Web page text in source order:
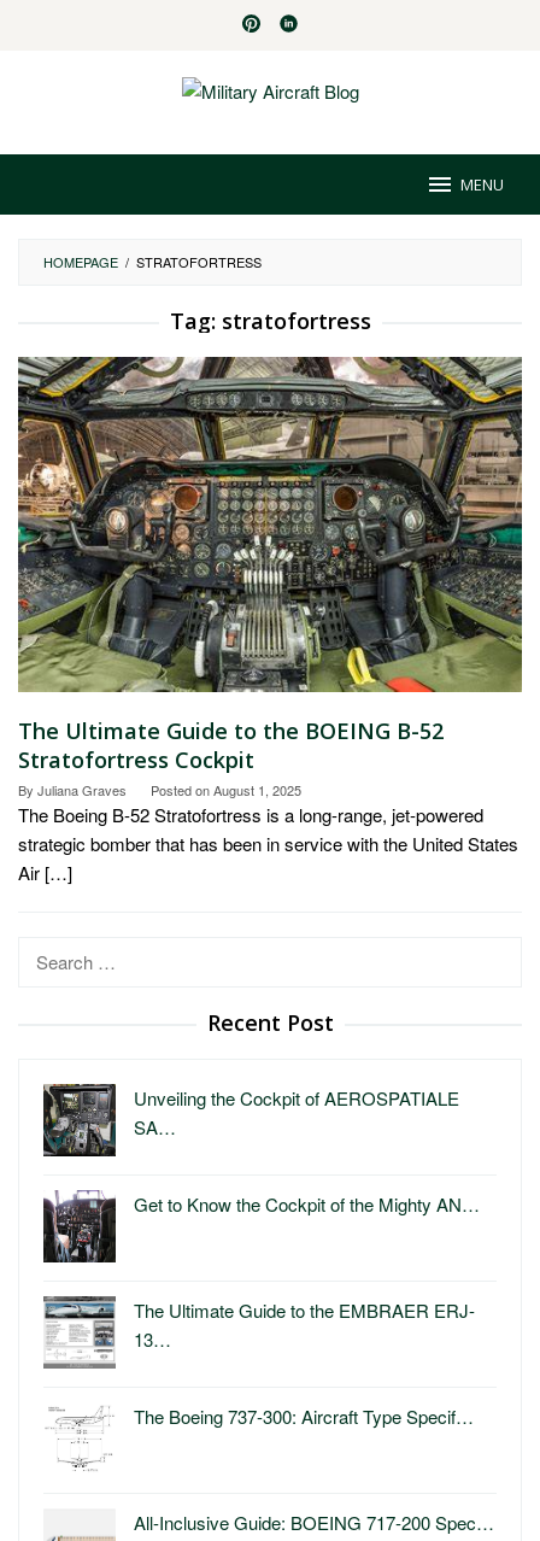
MENU
HOMEPAGE / STRATOFORTRESS
Tag: stratofortress
The Ultimate Guide to the BOEING B-52
Stratofortress Cockpit
By Juliana Graves Posted onAugust 1, 2025
The Boeing B-52 Stratofortress is a long-range, jet-powered
strategic bomber that has been in service with the United States
Air […]
Search
Recent Post
Unveiling the Cockpit of AEROSPATIALE
SA…
Get to Know the Cockpit of the Mighty AN…
The Ultimate Guide to the EMBRAER ERJ-
13…
The Boeing 737-300: Aircraft Type Specif…
All-Inclusive Guide: BOEING 717-200 Spec…